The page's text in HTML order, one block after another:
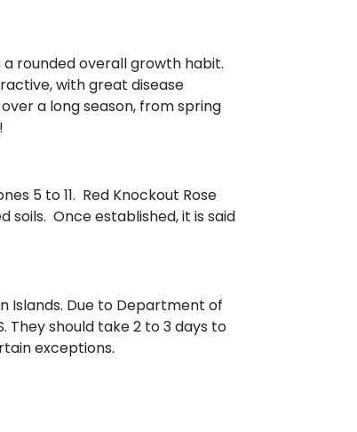
a rounded overall growth habit.
with great disease
a long season, from spring
5 to 11. Red Knockout Rose
Once established, it is said
Islands. Due to Department of
They should take 2 to 3 days to
exceptions.